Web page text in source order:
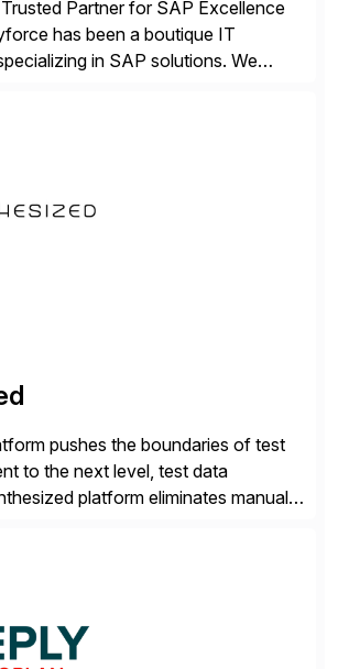
Partner for SAP Excellence
has been a boutique IT
in SAP solutions. We
pushes the boundaries of test
to the next level, test data
platform eliminates manual
and test automation, but traditional
[…]